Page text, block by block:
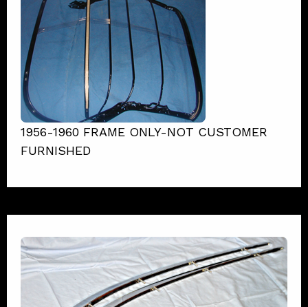
1956-1960 FRAME ONLY-NOT CUSTOMER
FURNISHED
View Product Details
1958 Corvette Trunk Irons
View Product Details